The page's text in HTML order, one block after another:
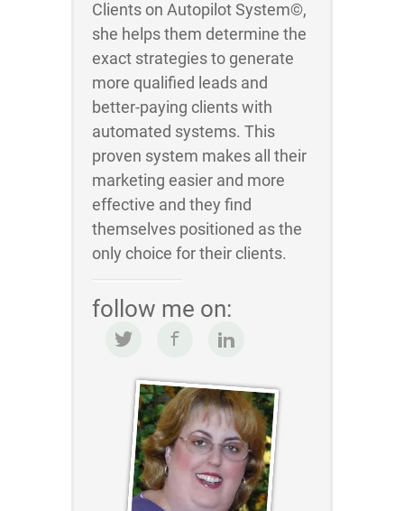
Clients on Autopilot System©,
she helps them determine the
exact strategies to generate
more qualified leads and
better-paying clients with
automated systems. This
proven system makes all their
marketing easier and more
effective and they find
themselves positioned as the
only choice for their clients.
follow me on: